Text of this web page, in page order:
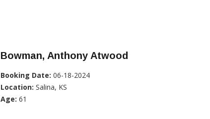
Bowman, Anthony Atwood
Booking Date: 06-18-2024
Location: Salina, KS
Age: 61